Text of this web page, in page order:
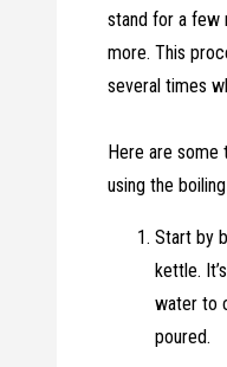
stand for a few
more. This
several times
Here are some
using the
Start by
kettle.
water to
poured.